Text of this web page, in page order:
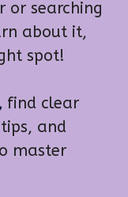
or searching
about it,
spot!
find clear
and
master